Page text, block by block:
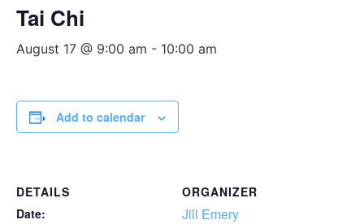
Tai Chi
August 17 @ 9:00 am - 10:00 am
Add to calendar
DETAILS
Date:
ORGANIZER
Jill Emery